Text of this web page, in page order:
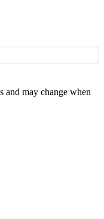
and may change when